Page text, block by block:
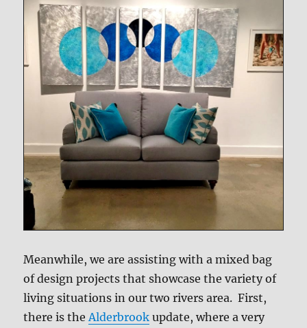
Meanwhile, we are assisting with a mixed bag
of design projects that showcase the variety of
living situations in our two rivers area. First,
there is the Alderbrook update, where a very